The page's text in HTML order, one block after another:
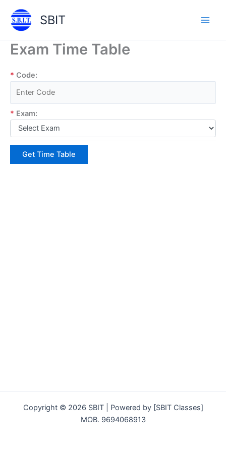
content
SBIT
Exam Time Table
* Code:
* Exam:
Get Time Table
Copyright © 2026 SBIT | Powered by [SBIT Classes]
MOB. 9694068913